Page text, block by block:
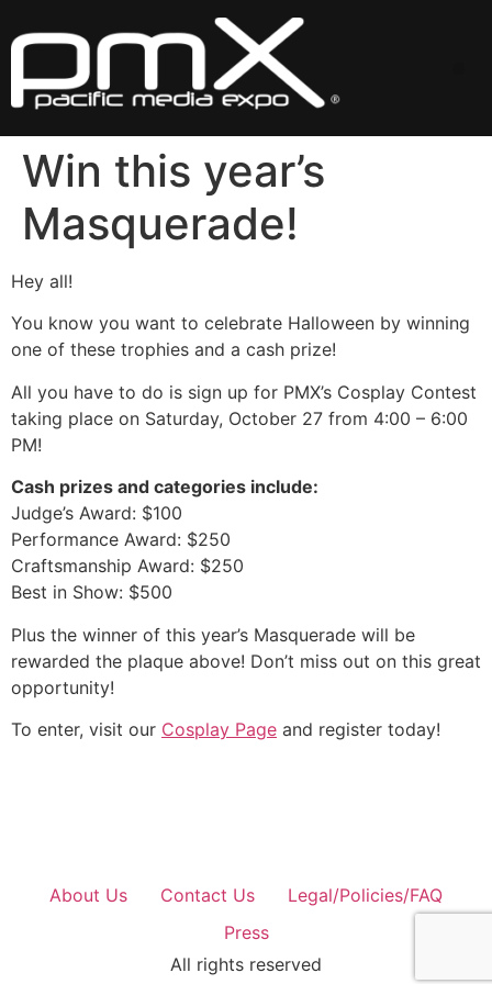
to
Win this year’s
Masquerade!
Hey all!
You know you want to celebrate Halloween by winning
one of these trophies and a cash prize!
All you have to do is sign up for PMX’s Cosplay Contest
taking place on Saturday, October 27 from 4:00 – 6:00
PM!
Cash prizes and categories include:
Judge’s Award: $100
Performance Award: $250
Craftsmanship Award: $250
Best in Show: $500
Plus the winner of this year’s Masquerade will be
rewarded the plaque above! Don’t miss out on this great
opportunity!
To enter, visit our Cosplay Page and register today!
About Us Contact Us
Legal/Policies/FAQ
Press
All rights reserved